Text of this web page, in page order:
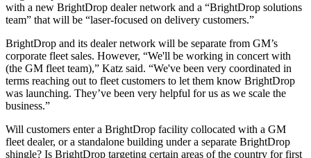
with a new BrightDrop dealer network and a “BrightDrop solutions
team” that will be “laser-focused on delivery customers.”
BrightDrop and its dealer network will be separate from GM’s
corporate fleet sales. However, “We'll be working in concert with
(the GM fleet team),” Katz said. “We've been very coordinated in
terms reaching out to fleet customers to let them know BrightDrop
was launching. They’ve been very helpful for us as we scale the
business.”
Will customers enter a BrightDrop facility collocated with a GM
fleet dealer, or a standalone building under a separate BrightDrop
shingle? Is BrightDrop targeting certain areas of the country for first